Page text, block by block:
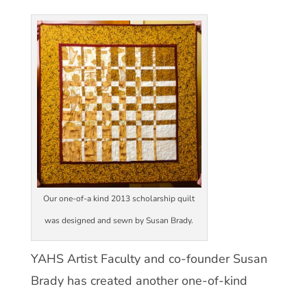
Our one-of-a kind 2013 scholarship quilt
was designed and sewn by Susan Brady.
YAHS Artist Faculty and co-founder Susan
Brady has created another one-of-kind